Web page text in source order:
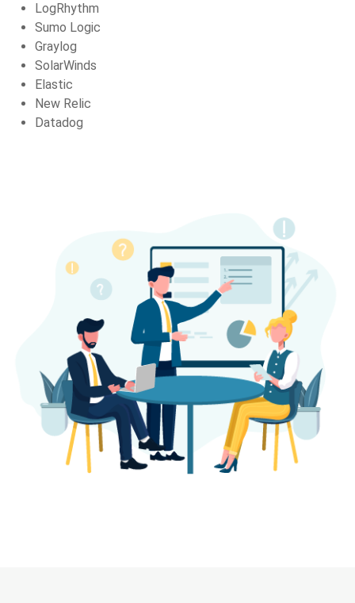
LogRhythm
Sumo Logic
Graylog
SolarWinds
Elastic
New Relic
Datadog